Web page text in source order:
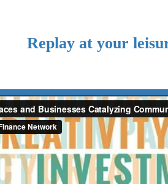
Replay at your